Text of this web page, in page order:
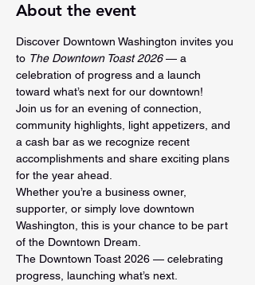
About the event
Discover Downtown Washington invites you
to The Downtown Toast 2026 — a
celebration of progress and a launch
toward what’s next for our downtown!
Join us for an evening of connection,
community highlights, light appetizers, and
a cash bar as we recognize recent
accomplishments and share exciting plans
for the year ahead.
Whether you’re a business owner,
supporter, or simply love downtown
Washington, this is your chance to be part
of the Downtown Dream.
The Downtown Toast 2026 — celebrating
progress, launching what’s next.